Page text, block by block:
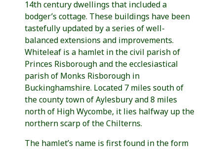
14th century dwellings that included a
bodger’s cottage. These buildings have been
tastefully updated by a series of well-
balanced extensions and improvements.
Whiteleaf is a hamlet in the civil parish of
Princes Risborough and the ecclesiastical
parish of Monks Risborough in
Buckinghamshire. Located 7 miles south of
the county town of Aylesbury and 8 miles
north of High Wycombe, it lies halfway up the
northern scarp of the Chilterns.
The hamlet’s name is first found in the form